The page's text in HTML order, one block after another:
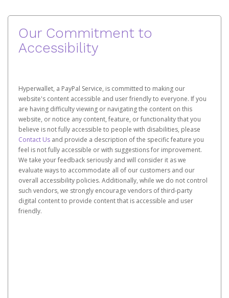
Our Commitment to
Accessibility
Hyperwallet, a PayPal Service, is committed to making our
website's content accessible and user friendly to everyone. If you
are having difficulty viewing or navigating the content on this
website, or notice any content, feature, or functionality that you
believe is not fully accessible to people with disabilities, please
Contact Us and provide a description of the specific feature you
feel is not fully accessible or with suggestions for improvement.
We take your feedback seriously and will consider it as we
evaluate ways to accommodate all of our customers and our
overall accessibility policies. Additionally, while we do not control
such vendors, we strongly encourage vendors of third-party
digital content to provide content that is accessible and user
friendly.